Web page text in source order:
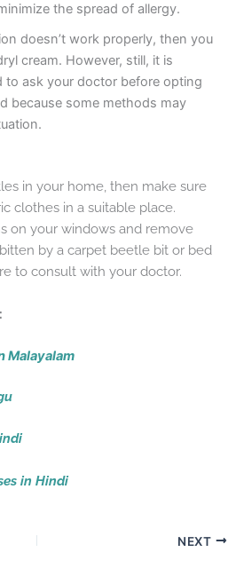
the spread of allergy.
doesn’t work properly, then you
cream. However, still, it is
to ask your doctor before opting
because some methods may
in your home, then make sure
clothes in a suitable place.
on your windows and remove
by a carpet beetle bit or bed
to consult with your doctor.
Malayalam
in Hindi
NEXT